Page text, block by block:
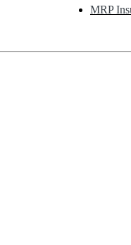
MRP